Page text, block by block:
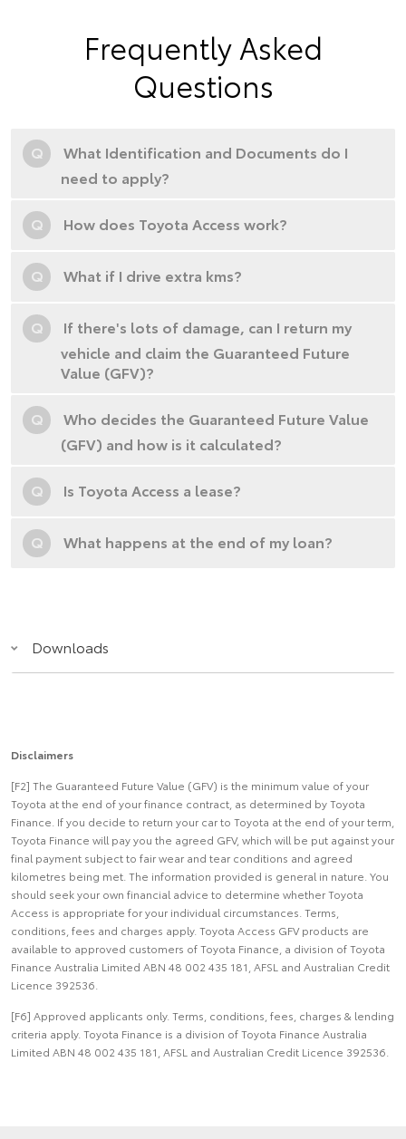
Frequently Asked
Questions
Q
What Identification and Documents do I
need to apply?
Q How does Toyota Access work?
Q What if I drive extra kms?
Q
If there's lots of damage, can I return my
vehicle and claim the Guaranteed Future
Value (GFV)?
Q
Who decides the Guaranteed Future Value
(GFV) and how is it calculated?
Q Is Toyota Access a lease?
Q What happens at the end of my loan?
Downloads
Disclaimers
[F2] The Guaranteed Future Value (GFV) is the minimum value of your
Toyota at the end of your finance contract, as determined by Toyota
Finance. If you decide to return your car to Toyota at the end of your term,
Toyota Finance will pay you the agreed GFV, which will be put against your
final payment subject to fair wear and tear conditions and agreed
kilometres being met. The information provided is general in nature. You
should seek your own financial advice to determine whether Toyota
Access is appropriate for your individual circumstances. Terms,
conditions, fees and charges apply. Toyota Access GFV products are
available to approved customers of Toyota Finance, a division of Toyota
Finance Australia Limited ABN 48 002 435 181, AFSL and Australian Credit
Licence 392536.
[F6] Approved applicants only. Terms, conditions, fees, charges & lending
criteria apply. Toyota Finance is a division of Toyota Finance Australia
Limited ABN 48 002 435 181, AFSL and Australian Credit Licence 392536.